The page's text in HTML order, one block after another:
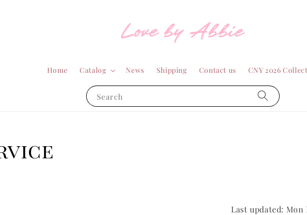
Search
Home Catalog News Shipping Contact us CNY 2026
Last updated: Mon